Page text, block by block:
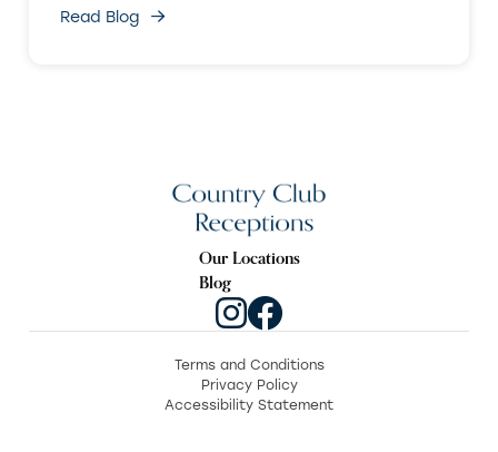
Read Blog
Our Locations
Blog
Terms and Conditions
Privacy Policy
Accessibility Statement